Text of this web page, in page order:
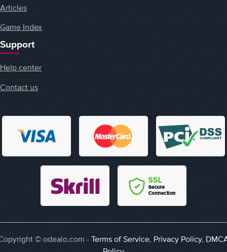
Articles
Game Index
Support
Help center
Contact us
© odealo.com -Terms of Service,Privacy Policy,